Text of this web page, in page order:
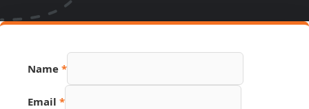
Hidden
Name *
Email *